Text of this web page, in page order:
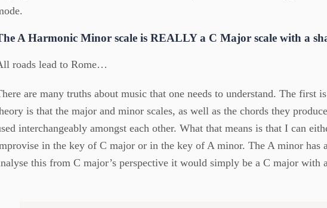
A Harmonic Minor scale is REALLY a C Major scale with a
roads lead to Rome…
are many truths about music that one needs to understand. The first
is that the major and minor scales, as well as the chords they
interchangeably amongst each other. What that means is that I can
in the key of C major or in the key of A minor. The A minor has
this from C major’s perspective it would simply be a C major with